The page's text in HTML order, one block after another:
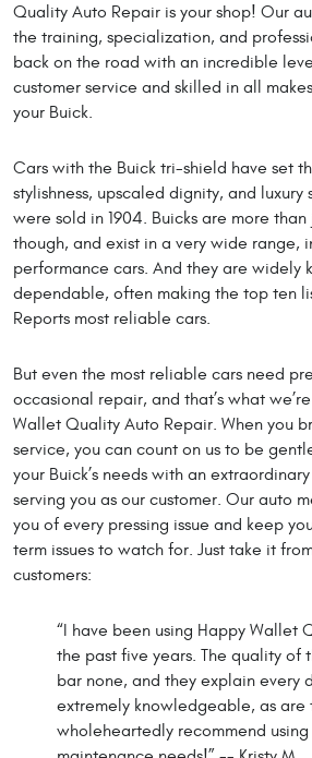
Quality Auto Repair is your shop! Our
the training, specialization, and
back on the road with an incredible
customer service and skilled in all
your Buick.
Cars with the Buick tri-shield have set
stylishness, upscaled dignity, and luxury
were sold in 1904. Buicks are more than
though, and exist in a very wide range,
performance cars. And they are widely
dependable, often making the top ten
Reports most reliable cars.
But even the most reliable cars need
occasional repair, and that’s what
Wallet Quality Auto Repair. When you
service, you can count on us to be
your Buick’s needs with an
serving you as our customer. Our auto
you of every pressing issue and keep
term issues to watch for. Just take it
customers:
“I have been using Happy Wallet
the past five years. The quality of
bar none, and they explain every
extremely knowledgeable, as are
wholeheartedly recommend